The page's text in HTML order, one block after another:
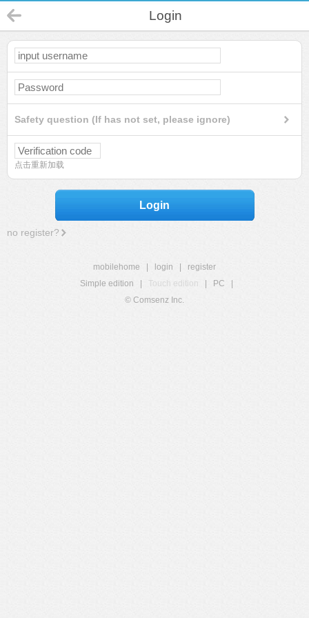
Login
Safety question (If has not set, please ignore)
点击重新加载
Login
no register?
mobilehome login
register
Simple edition
Touch edition PC
© Comsenz Inc.